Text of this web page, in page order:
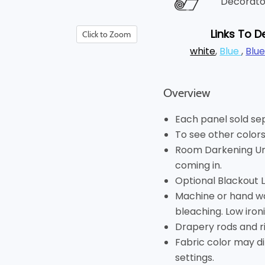
Click to Zoom Links To
white, Blue,
Overview
Each panel sold
To see other
Room Darkening
coming in.
Optional Blackout
Machine or hand
bleaching. Low
Drapery rods and
Fabric color may
settings.